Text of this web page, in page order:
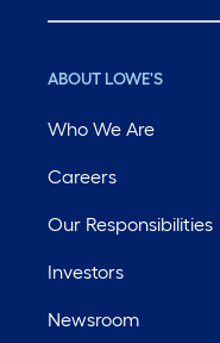
ABOUT LOWE'S
Who We Are
Careers
Our Responsibilities
Investors
Newsroom